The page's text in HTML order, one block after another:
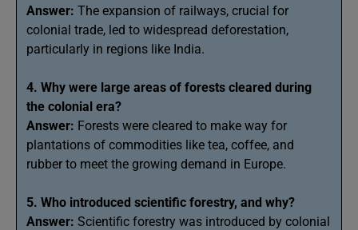
Answer: The expansion of railways, crucial for
colonial trade, led to widespread deforestation,
particularly in regions like India.
4. Why were large areas of forests cleared during
the colonial era?
Answer: Forests were cleared to make way for
plantations of commodities like tea, coffee, and
rubber to meet the growing demand in Europe.
5. Who introduced scientific forestry, and why?
Answer: Scientific forestry was introduced by colonial